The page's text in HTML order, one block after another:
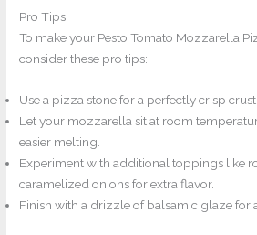
Pro Tips
To make your Pesto Tomato Mozzarella
consider these pro tips:
Use a pizza stone for a perfectly crisp crust.
Let your mozzarella sit at room
easier melting.
Experiment with additional toppings like
caramelized onions for extra flavor.
Finish with a drizzle of balsamic glaze for